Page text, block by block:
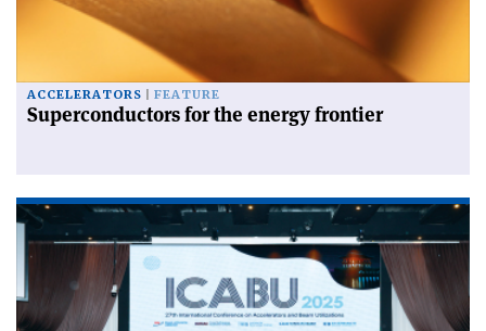
ACCELERATORS FEATURE
Superconductors for the energy frontier